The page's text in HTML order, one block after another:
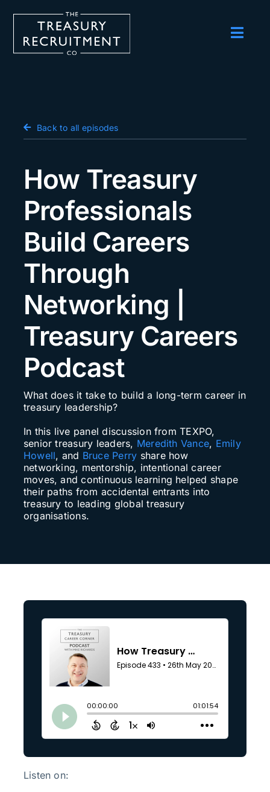
Salary Survey
Podcast
Events
About us
Contact Us
Search
Back to all episodes
How Treasury
Professionals
Build Careers
Through
Networking |
Treasury Careers
Podcast
What does it take to build a long-term career in
treasury leadership?
In this live panel discussion from TEXPO,
senior treasury leaders, Meredith Vance, Emily
Howell, and Bruce Perry share how
networking, mentorship, intentional career
moves, and continuous learning helped shape
their paths from accidental entrants into
treasury to leading global treasury
organisations.
Listen on: